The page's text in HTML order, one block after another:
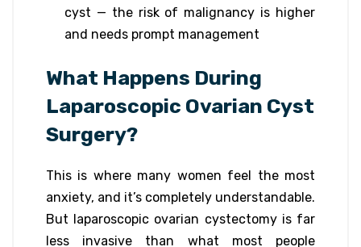
cyst — the risk of malignancy is higher
and needs prompt management
What Happens During
Laparoscopic Ovarian Cyst
Surgery?
This is where many women feel the most
anxiety, and it’s completely understandable.
But laparoscopic ovarian cystectomy is far
less invasive than what most people